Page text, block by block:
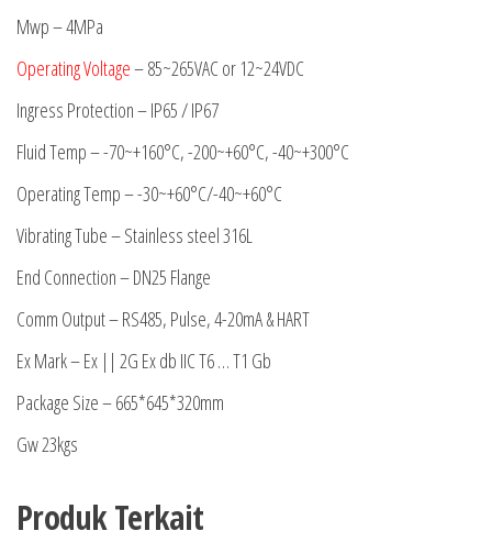
Mwp – 4MPa
Operating Voltage– 85~265VAC or 12~24VDC
Ingress Protection – IP65 / IP67
Fluid Temp – -70~+160°C, -200~+60°C, -40~+300°C
Operating Temp – -30~+60°C/-40~+60°C
Vibrating Tube – Stainless steel 316L
End Connection – DN25 Flange
Comm Output – RS485, Pulse, 4-20mA & HART
Ex Mark – Ex || 2G Ex db IIC T6 … T1 Gb
Package Size – 665*645*320mm
Gw 23kgs
Produk Terkait